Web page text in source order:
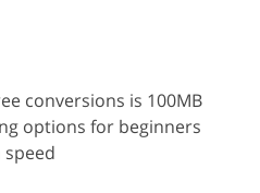
conversions is 100MB
options for beginners